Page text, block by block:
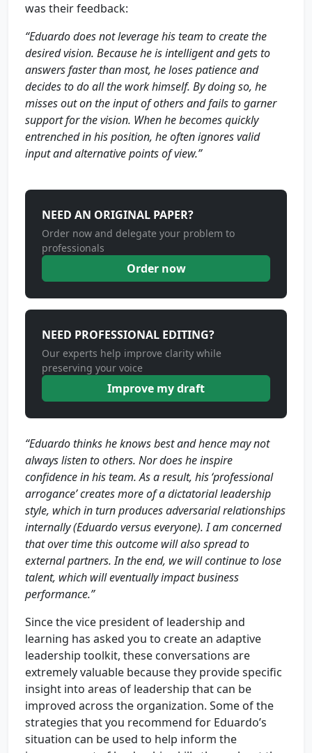
was their feedback:
“Eduardo does not leverage his team to create the
desired vision. Because he is intelligent and gets to
answers faster than most, he loses patience and
decides to do all the work himself. By doing so, he
misses out on the input of others and fails to garner
support for the vision. When he becomes quickly
entrenched in his position, he often ignores valid
input and alternative points of view.”
NEED AN ORIGINAL PAPER?
Order now and delegate your problem to
professionals
Order now
NEED PROFESSIONAL EDITING?
Our experts help improve clarity while
preserving your voice
Improve my draft
“Eduardo thinks he knows best and hence may not
always listen to others. Nor does he inspire
confidence in his team. As a result, his ‘professional
arrogance’ creates more of a dictatorial leadership
style, which in turn produces adversarial relationships
internally (Eduardo versus everyone). I am concerned
that over time this outcome will also spread to
external partners. In the end, we will continue to lose
talent, which will eventually impact business
performance.”
Since the vice president of leadership and
learning has asked you to create an adaptive
leadership toolkit, these conversations are
extremely valuable because they provide specific
insight into areas of leadership that can be
improved across the organization. Some of the
strategies that you recommend for Eduardo’s
situation can be used to help inform the